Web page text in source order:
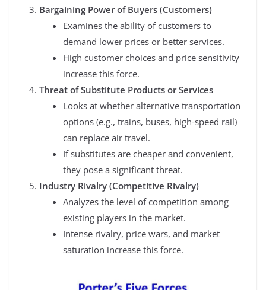
Bargaining Power of Buyers (Customers)
Examines the ability of customers to
demand lower prices or better services.
High customer choices and price sensitivity
increase this force.
Threat of Substitute Products or Services
Looks at whether alternative transportation
options (e.g., trains, buses, high-speed rail)
can replace air travel.
If substitutes are cheaper and convenient,
they pose a significant threat.
Industry Rivalry (Competitive Rivalry)
Analyzes the level of competition among
existing players in the market.
Intense rivalry, price wars, and market
saturation increase this force.